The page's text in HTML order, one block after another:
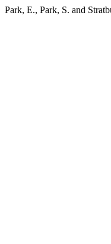
Park, E., Park, S. and